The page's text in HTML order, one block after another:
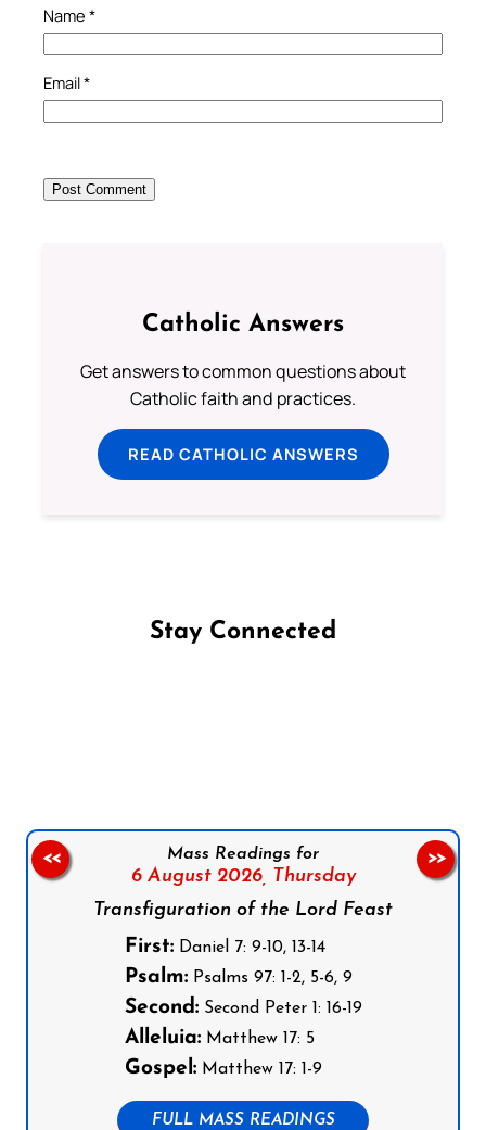
Name *
Email*
Catholic Answers
Get answers to common questions about
Catholic faith and practices.
READ CATHOLIC ANSWERS
Stay Connected
Mass Readings for
6 August 2026, Thursday
Transfiguration of the Lord Feast
First:Daniel 7: 9-10, 13-14
Psalm:Psalms 97: 1-2, 5-6, 9
Second:Second Peter 1: 16-19
Alleluia:Matthew 17: 5
Gospel:Matthew 17: 1-9
FULL MASS READINGS
<< >>